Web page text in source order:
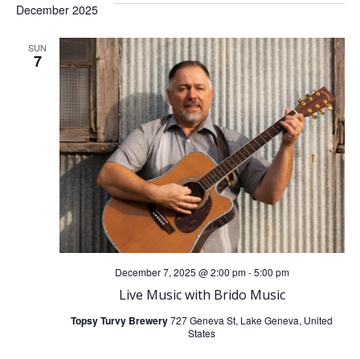
December 2025
SUN
7
Live Music with Brido Music
December 7, 2025 @ 2:00 pm-5:00 pm
Topsy Turvy Brewery727 Geneva St, Lake Geneva, United
States